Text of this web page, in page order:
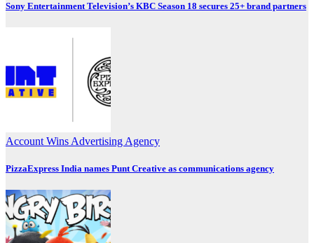
Sony Entertainment Television’s KBC Season 18 secures 25+ brand partners
Account Wins Advertising Agency
PizzaExpress India names Punt Creative as communications agency